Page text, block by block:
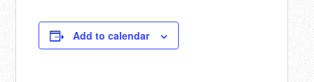
Add to calendar